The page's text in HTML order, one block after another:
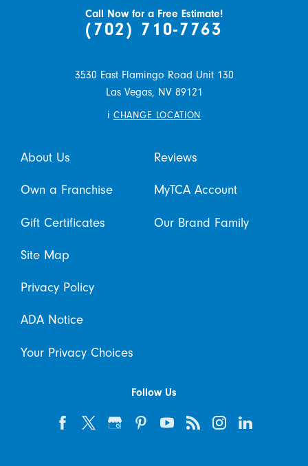
Call Now for a Free Estimate!
(702) 710-7763
3530 East Flamingo Road Unit 130
Las Vegas, NV 89121
i CHANGE LOCATION
About Us Reviews
Own a Franchise MyTCA Account
Gift Certificates Our Brand Family
Site Map
Privacy Policy
ADA Notice
Your Privacy Choices
Follow Us